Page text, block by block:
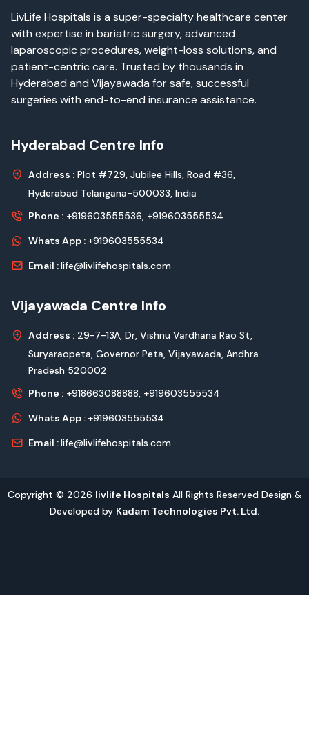
LivLife Hospitals is a super-specialty healthcare center
with expertise in bariatric surgery, advanced
laparoscopic procedures, weight-loss solutions, and
patient-centric care. Trusted by thousands in
Hyderabad and Vijayawada for safe, successful
surgeries with end-to-end insurance assistance.
Hyderabad Centre Info
Address : Plot #729, Jubilee Hills, Road #36,
Hyderabad Telangana-500033, India
Phone : +919603555536, +919603555534
Whats App : +919603555534
Email :life@livlifehospitals.com
Vijayawada Centre Info
Address : 29-7-13A, Dr, Vishnu Vardhana Rao St,
Suryaraopeta, Governor Peta, Vijayawada, Andhra
Pradesh 520002
Phone : +918663088888, +919603555534
Whats App : +919603555534
Email :life@livlifehospitals.com
Copyright © 2026 livlife Hospitals All Rights Reserved Design &
Developed by Kadam Technologies Pvt. Ltd.